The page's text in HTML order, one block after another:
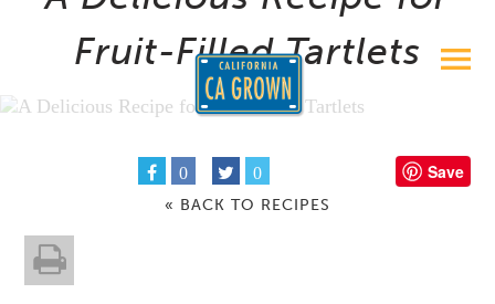
Fruit-Filled Tartlets
0 0 Save
« BACK TO RECIPES